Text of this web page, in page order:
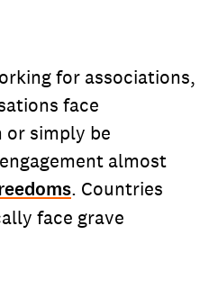
for associations,
face
simply be
almost
. Countries
face grave